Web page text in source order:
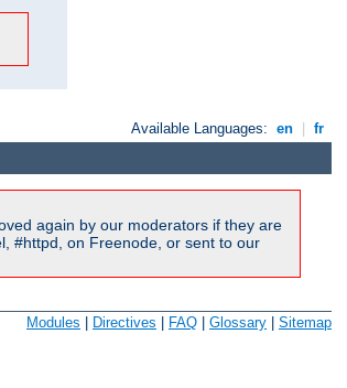
Available Languages: en fr
again by our moderators if they are
#httpd, on Freenode, or sent to our
Modules Directives FAQ Glossary Sitemap